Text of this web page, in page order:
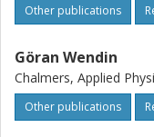
Other publications
Göran Wendin
Chalmers, Applied
Other publications